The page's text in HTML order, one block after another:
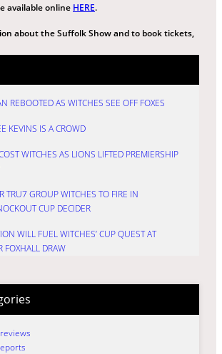
available online HERE.
about the Suffolk Show and to book tickets,
REBOOTED AS WITCHES SEE OFF FOXES
KEVINS IS A CROWD
WITCHES AS LIONS LIFTED PREMIERSHIP
TRU7 GROUP WITCHES TO FIRE IN
CUP DECIDER
WILL FUEL WITCHES’ CUP QUEST AT
FOXHALL DRAW